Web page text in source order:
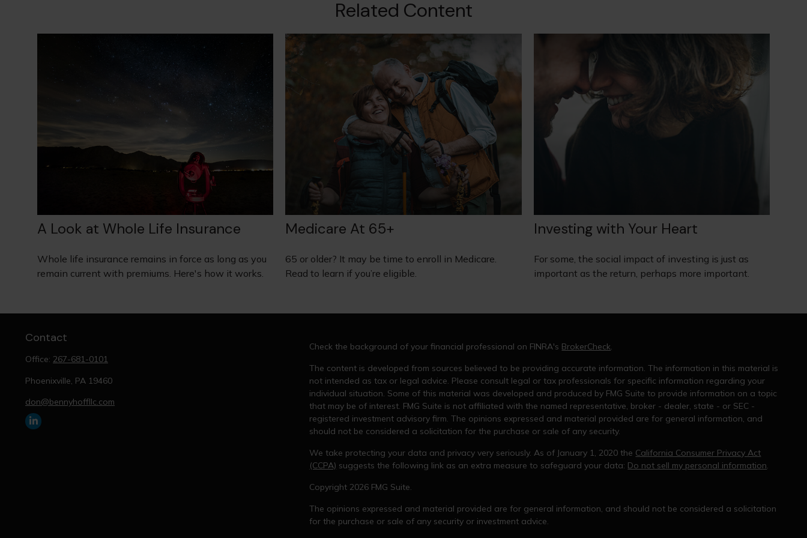
Related Content
A Look at Whole Life Insurance
Whole life insurance remains in force as long as you
remain current with premiums. Here's how it works.
Medicare At 65+
65 or older? It may be time to enroll in Medicare.
Read to learn if you’re eligible.
Investing with Your Heart
For some, the social impact of investing is just as
important as the return, perhaps more important.
Contact
Office: 267-681-0101
Phoenixville, PA 19460
don@bennyhoffllc.com
Check the background of your financial professional on FINRA's BrokerCheck
The content is developed from sources believed to be providing accurate information. The information in this material is
not intended as tax or legal advice. Please consult legal or tax professionals for specific information regarding your
individual situation. Some of this material was developed and produced by FMG Suite to provide information on a topic
that may be of interest. FMG Suite is not affiliated with the named representative, broker - dealer, state - or SEC -
registered investment advisory firm. The opinions expressed and material provided are for general information, and
should not be considered a solicitation for the purchase or sale of any security.
We take protecting your data and privacy very seriously. As of January 1, 2020 the California Consumer Privacy Act
(CCPA) suggests the following link as an extra measure to safeguard your data: Do not sell my personal information
Copyright 2026 FMG Suite.
The opinions expressed and material provided are for general information, and should not be considered a solicitation
for the purchase or sale of any security or investment advice.